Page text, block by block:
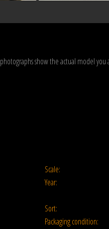
show the actual model
Scale:
Year:
Sort:
Packaging condition: